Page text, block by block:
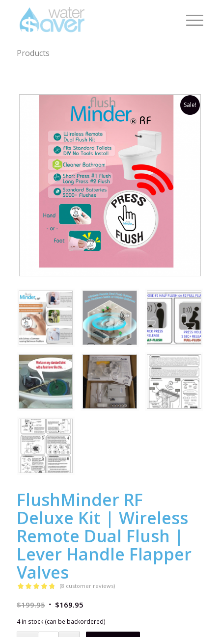
Products
Sale!
FlushMinder RF
Deluxe Kit | Wireless
Remote Dual Flush |
Lever Handle Flapper
Valves
out of 5
8
customer
(8 customer reviews)
$199.95 $169.95
4 in stock (can be backordered)